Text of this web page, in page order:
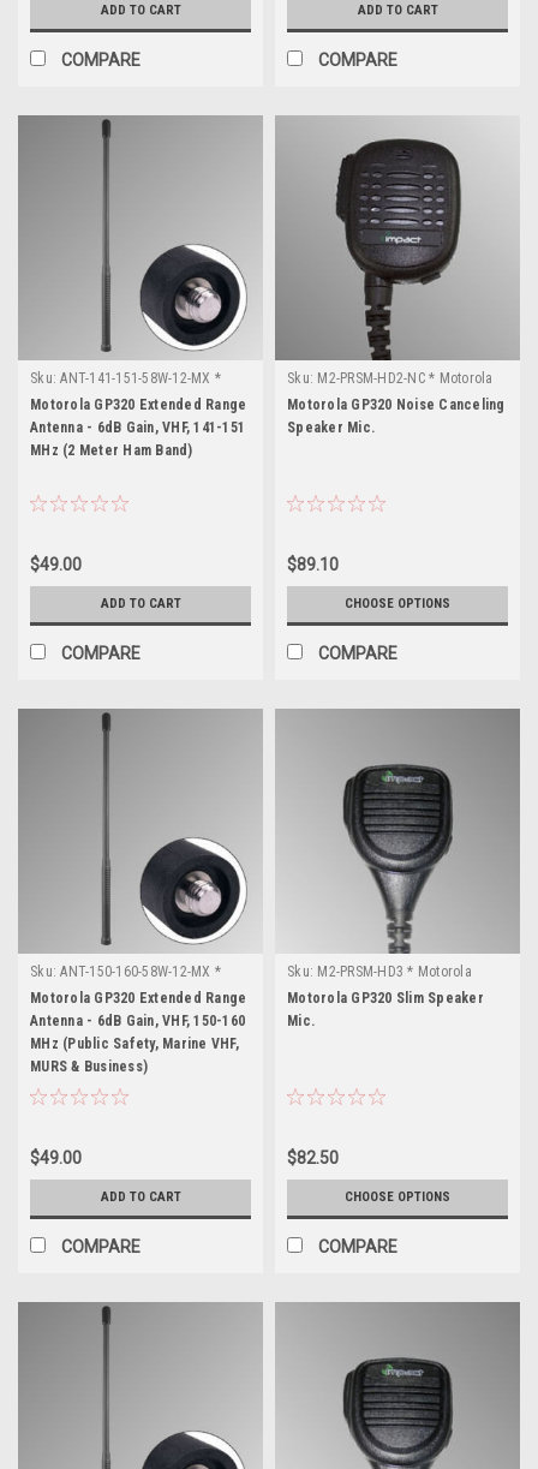
ADD TO CART
COMPARE
ADD TO CART
COMPARE
Sku: ANT-141-151-58W-12-MX *
Motorola GP320
Motorola GP320 Extended Range
Antenna - 6dB Gain, VHF, 141-151
MHz (2 Meter Ham Band)
$49.00
ADD TO CART
COMPARE
Sku: M2-PRSM-HD2-NC * Motorola
GP320
Motorola GP320 Noise Canceling
Speaker Mic.
$89.10
CHOOSE OPTIONS
COMPARE
Sku: ANT-150-160-58W-12-MX *
Motorola GP320
Motorola GP320 Extended Range
Antenna - 6dB Gain, VHF, 150-160
MHz (Public Safety, Marine VHF,
MURS & Business)
$49.00
ADD TO CART
COMPARE
Sku: M2-PRSM-HD3 * Motorola
GP320
Motorola GP320 Slim Speaker
Mic.
$82.50
CHOOSE OPTIONS
COMPARE